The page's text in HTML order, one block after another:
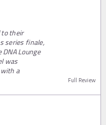
to their
series finale,
Lounge
was
a
Full Review